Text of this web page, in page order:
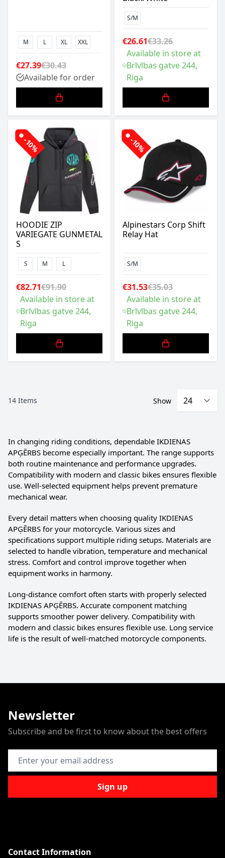
M L XL XXL
€27.39€30.43
Available for order
S/M
€26.61€33.26
Available in store at
Brīvības gatve 244,
Riga
-10%
HOODIE ZIP
VARIEGATE GUNMETAL
S
S M L
€82.71€91.90
Available in store at
Brīvības gatve 244,
Riga
-10%
Alpinestars Corp Shift
Relay Hat
S/M
€31.53€35.03
Available in store at
Brīvības gatve 244,
Riga
14 Items Show
In changing riding conditions, dependable IKDIENAS
APĢĒRBS become especially important. The range supports
both routine maintenance and performance upgrades.
Compatibility with modern and classic bikes ensures flexible
use. Well-selected equipment helps prevent premature
mechanical wear.
Every detail matters when choosing quality IKDIENAS
APĢĒRBS for your motorcycle. Various sizes and
specifications support multiple riding setups. Materials are
selected to handle vibration, temperature and mechanical
stress. Comfort and control improve together when
equipment works in harmony.
Long-distance comfort often starts with properly selected
IKDIENAS APĢĒRBS. Accurate component matching
supports smoother power delivery. Compatibility with
modern and classic bikes ensures flexible use. Long service
life is the result of well-matched motorcycle components.
Newsletter
Subscribe and be first to know about the best offers
Email Address
Sign up
Contact Information